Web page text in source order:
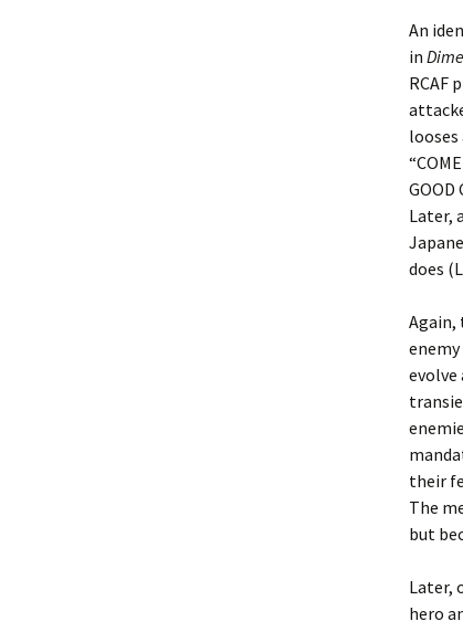
An
in
RCAF
GOOD
Later,
does
Again,
their
The
but
Later,
hero